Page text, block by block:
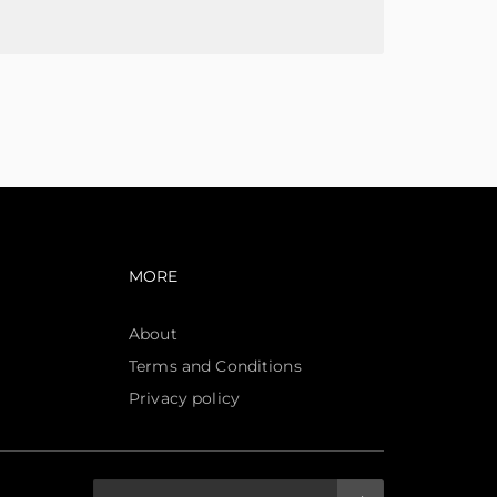
Footer navigation
MORE
About
Terms and Conditions
Privacy policy